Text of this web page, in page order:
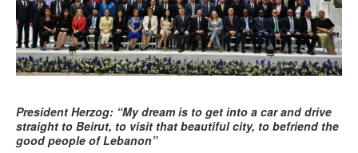
President Herzog: “My dream is to get into a car and drive
straight to Beirut, to visit that beautiful city, to befriend the
good people of Lebanon”